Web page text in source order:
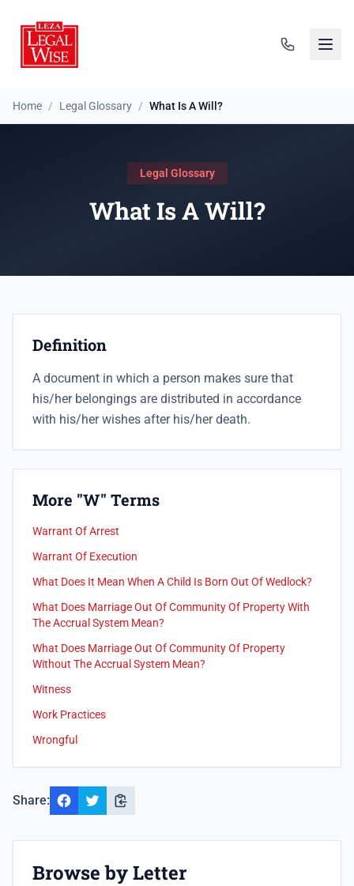
Home / Legal Glossary / What Is A Will?
Legal Glossary
What Is A Will?
Definition
A document in which a person makes sure that
his/her belongings are distributed in accordance
with his/her wishes after his/her death.
More "W" Terms
Warrant Of Arrest
Warrant Of Execution
What Does It Mean When A Child Is Born Out Of Wedlock?
What Does Marriage Out Of Community Of Property With
The Accrual System Mean?
What Does Marriage Out Of Community Of Property
Without The Accrual System Mean?
Witness
Work Practices
Wrongful
Share:
Browse by Letter